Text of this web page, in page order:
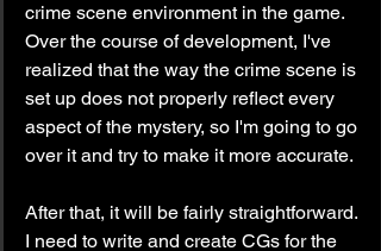
crime scene environment in the game.
Over the course of development, I've
realized that the way the crime scene is
set up does not properly reflect every
aspect of the mystery, so I'm going to go
over it and try to make it more accurate.
After that, it will be fairly straightforward.
I need to write and create CGs for the